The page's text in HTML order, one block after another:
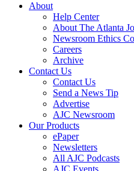
About
Help Center
About The Atlanta
Newsroom Ethics
Careers
Archive
Contact Us
Contact Us
Send a News Tip
Advertise
AJC Newsroom
Our Products
ePaper
Newsletters
All AJC Podcasts